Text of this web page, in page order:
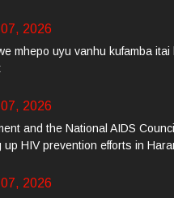
2026
mhepo uyu vanhu kufamba
2026
and the National AIDS
up HIV prevention efforts in
2026